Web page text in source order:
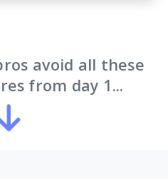
avoid all these
from day 1...